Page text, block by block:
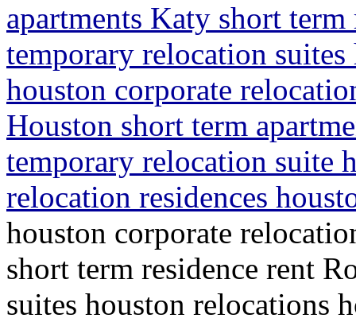
apartments Katy short
temporary relocation
houston corporate
Houston short term
temporary relocation suite
relocation residences
houston corporate
short term residence rent
suites houston relocations